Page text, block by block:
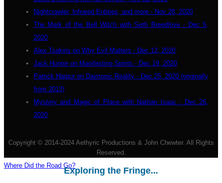
Nightcrawler, Infrared Entities, and more - Nov 28, 2020
The Mark of the Bell Witch with Seth Breedlove - Dec 5,
2020
Alex Tsakiris on Why Evil Matters - Dec 12, 2020
Jack Hunter on Manifesting Spirits - Dec 19, 2020
Patrick Harpur on Daimonic Reality - Dec 25, 2020 (originally
from 2013)
Mystery and Magic of Place with Nathan Isaac - Dec 26,
2020
Copyright © 2014-2024 Aethyric Productions & John Chewter. All Rights
Reserved.
Where Did the Road Go?
Exploring the Fringe...